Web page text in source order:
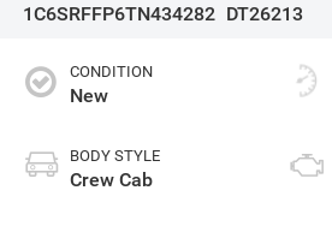
1C6SRFFP6TN434282 DT26213
CONDITION
New
BODY STYLE
Crew Cab